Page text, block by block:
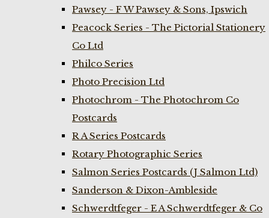
Pawsey - F W Pawsey & Sons, Ipswich
Peacock Series - The Pictorial Stationery
Co Ltd
Philco Series
Photo Precision Ltd
Photochrom - The Photochrom Co
Postcards
R A Series Postcards
Rotary Photographic Series
Salmon Series Postcards (J Salmon Ltd)
Sanderson & Dixon-Ambleside
Schwerdtfeger - E A Schwerdtfeger & Co